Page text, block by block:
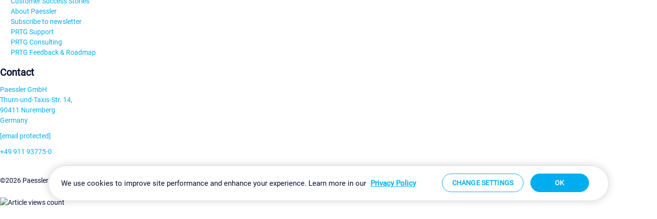
About Paessler
Subscribe to newsletter
PRTG Support
PRTG Consulting
PRTG Feedback & Roadmap
Contact
Paessler GmbH
Thurn-und-Taxis-Str. 14,
90411 Nuremberg
Germany
[email protected]
+49 911 93775-0
©2026 Paessler GmbHTerms & ConditionsPrivacy Policy Change Settings Imprint Report Vulnerability Download & Install Sitemap
We use cookies to improve site performance and enhance your experience. Learn more in our Privacy Policy CHANGE SETTINGS OK